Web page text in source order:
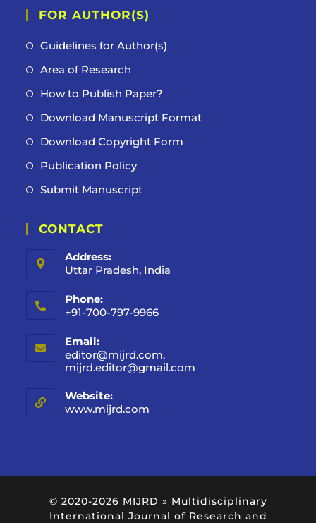
FOR AUTHOR(S)
Guidelines for Author(s)
Area of Research
How to Publish Paper?
Download Manuscript Format
Download Copyright Form
Publication Policy
Submit Manuscript
CONTACT
Address:
Uttar Pradesh, India
Phone:
+91-700-797-9966
Email:
editor@mijrd.com,
mijrd.editor@gmail.com
Website:
www.mijrd.com
© 2020-2026 MIJRD » Multidisciplinary
International Journal of Research and